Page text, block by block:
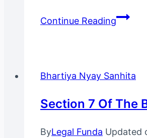
Continue ReadingSection
Bhartiya
Bhartiya Nyay Sanhita
Section 7 Of The
ByLegal Funda Updated